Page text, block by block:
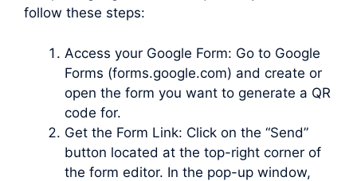
follow these steps:
Access your Google Form: Go to Google
Forms (forms.google.com) and create or
open the form you want to generate a QR
code for.
Get the Form Link: Click on the “Send”
button located at the top-right corner of
the form editor. In the pop-up window,